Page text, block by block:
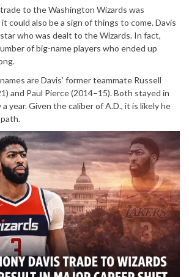
to the Washington Wizards was
could also be a sign of things to come. Davis
who was dealt to the Wizards. In fact,
of big-name players who ended up
are Davis’ former teammate Russell
and Paul Pierce (2014–15). Both stayed in
year. Given the caliber of A.D., it is likely he